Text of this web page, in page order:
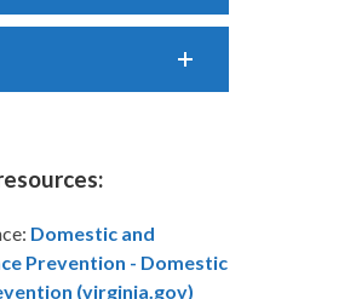
Domestic and
Prevention - Domestic
(virginia.gov)